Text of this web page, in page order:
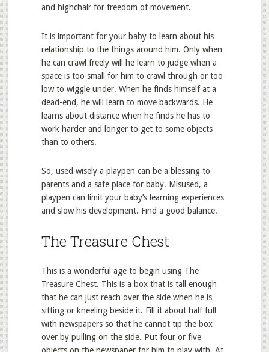
and highchair for freedom of movement.
It is important for your baby to learn about his
relationship to the things around him. Only when
he can crawl freely will he learn to judge when a
space is too small for him to crawl through or too
low to wiggle under. When he finds himself at a
dead-end, he will learn to move backwards. He
learns about distance when he finds he has to
work harder and longer to get to some objects
than to others.
So, used wisely a playpen can be a blessing to
parents and a safe place for baby. Misused, a
playpen can limit your baby’s learning experiences
and slow his development. Find a good balance.
The Treasure Chest
This is a wonderful age to begin using The
Treasure Chest. This is a box that is tall enough
that he can just reach over the side when he is
sitting or kneeling beside it. Fill it about half full
with newspapers so that he cannot tip the box
over by pulling on the side. Put four or five